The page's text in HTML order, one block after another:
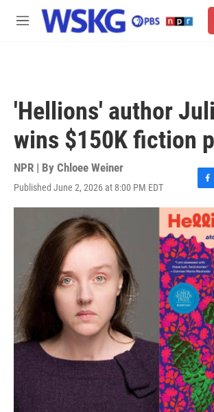
Skip to main content
M
'Hellions' author
wins $150K fiction
NPR | By Chloee Weiner
Published June 2, 2026 at 8:00 PM EDT
F
a
c
e
b
o
o
k